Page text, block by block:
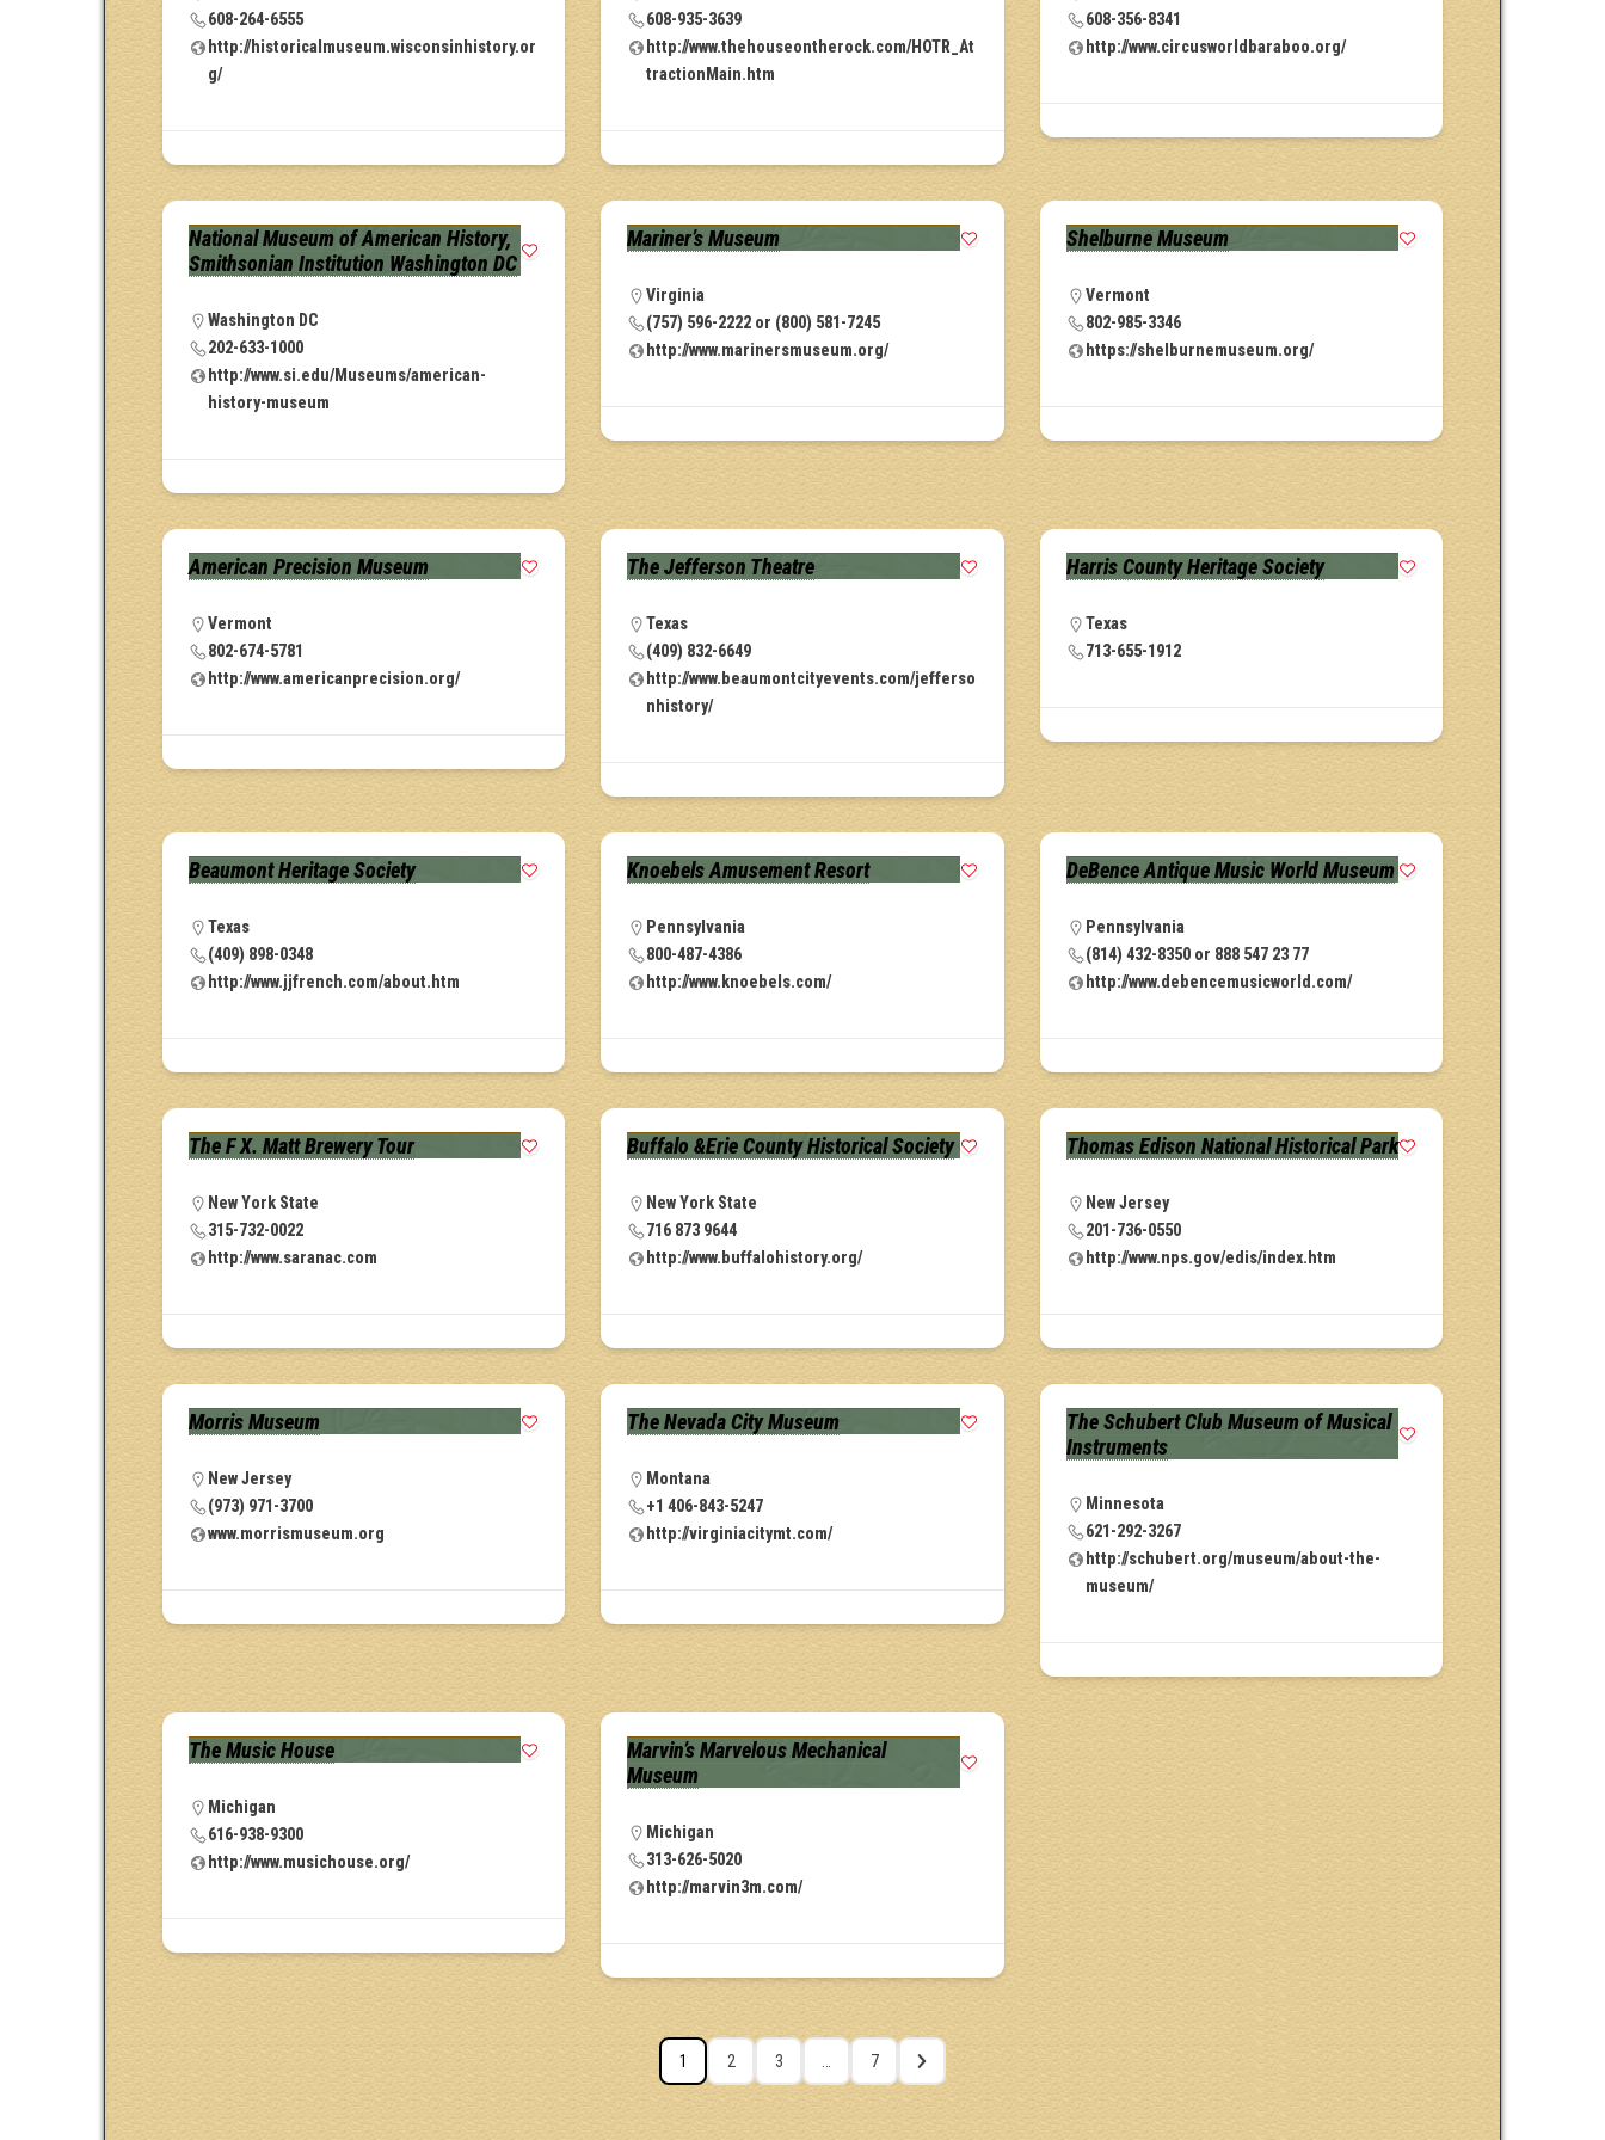
608-264-6555
http://historicalmuseum.wisconsinhistory.or
g/
608-935-3639
http://www.thehouseontherock.com/HOTR_At
tractionMain.htm
608-356-8341
http://www.circusworldbaraboo.org/
National Museum of American History,
Smithsonian Institution Washington DC
Washington DC
202-633-1000
http://www.si.edu/Museums/american-
history-museum
Mariner’s Museum
Virginia
(757) 596-2222 or (800) 581-7245
http://www.marinersmuseum.org/
Shelburne Museum
Vermont
802-985-3346
https://shelburnemuseum.org/
American Precision Museum
Vermont
802-674-5781
http://www.americanprecision.org/
The Jefferson Theatre
Texas
(409) 832-6649
http://www.beaumontcityevents.com/jefferso
nhistory/
Harris County Heritage Society
Texas
713-655-1912
Beaumont Heritage Society
Texas
(409) 898-0348
http://www.jjfrench.com/about.htm
Knoebels Amusement Resort
Pennsylvania
800-487-4386
http://www.knoebels.com/
DeBence Antique Music World Museum
Pennsylvania
(814) 432-8350 or 888 547 23 77
http://www.debencemusicworld.com/
The F X. Matt Brewery Tour
New York State
315-732-0022
http://www.saranac.com
Buffalo &Erie County Historical Society
New York State
716 873 9644
http://www.buffalohistory.org/
Thomas Edison National Historical Park
New Jersey
201-736-0550
http://www.nps.gov/edis/index.htm
Morris Museum
New Jersey
(973) 971-3700
www.morrismuseum.org
The Nevada City Museum
Montana
+1 406-843-5247
http://virginiacitymt.com/
The Schubert Club Museum of Musical
Instruments
Minnesota
621-292-3267
http://schubert.org/museum/about-the-
museum/
The Music House
Michigan
616-938-9300
http://www.musichouse.org/
Marvin’s Marvelous Mechanical
Museum
Michigan
313-626-5020
http://marvin3m.com/
1 2 3 7